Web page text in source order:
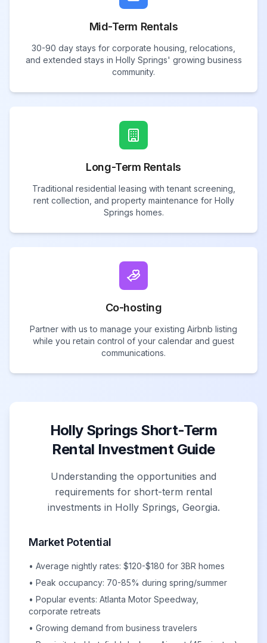
Mid-Term Rentals
30-90 day stays for corporate housing, relocations,
and extended stays in Holly Springs' growing business
community.
Long-Term Rentals
Traditional residential leasing with tenant screening,
rent collection, and property maintenance for Holly
Springs homes.
Co-hosting
Partner with us to manage your existing Airbnb listing
while you retain control of your calendar and guest
communications.
Holly Springs Short-Term
Rental Investment Guide
Understanding the opportunities and
requirements for short-term rental
investments in Holly Springs, Georgia.
Market Potential
• Average nightly rates: $120-$180 for 3BR homes
• Peak occupancy: 70-85% during spring/summer
• Popular events: Atlanta Motor Speedway,
corporate retreats
• Growing demand from business travelers